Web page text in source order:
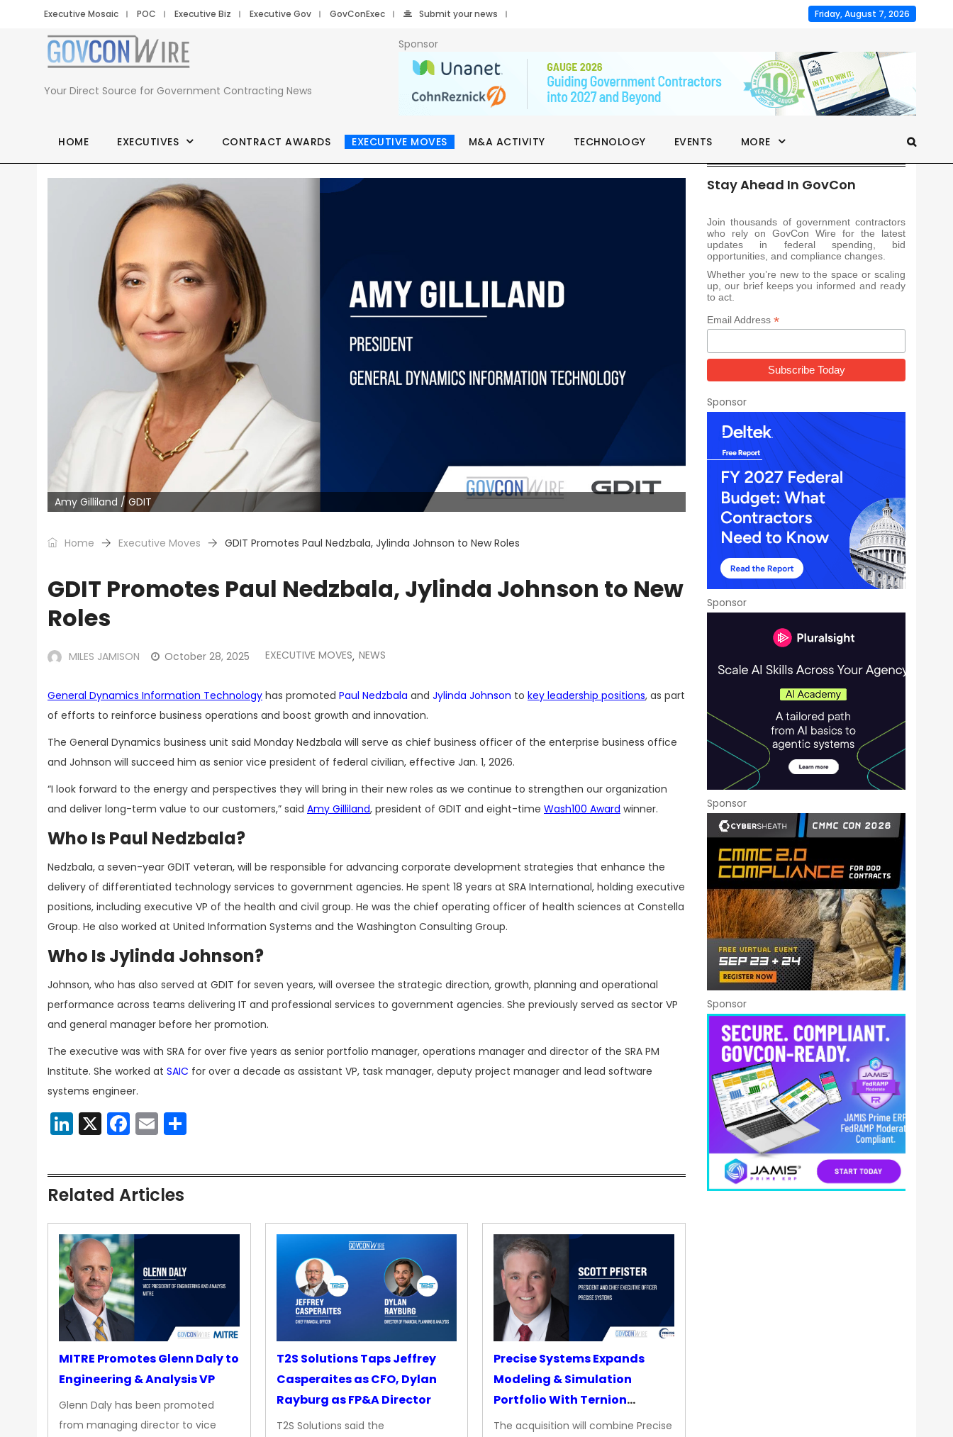
Executive Mosaic POC Executive Biz Executive Gov GovConExec Submit your news Friday, August 7, 2026
Your Direct Source for Government Contracting News
Sponsor
HOME EXECUTIVES CONTRACT AWARDS EXECUTIVE MOVES M&A ACTIVITY TECHNOLOGY EVENTS MORE
Amy Gilliland / GDIT
Home Executive Moves GDIT Promotes Paul Nedzbala, Jylinda Johnson to New Roles
GDIT Promotes Paul Nedzbala, Jylinda Johnson to New
Roles
MILES JAMISON October 28, 2025 EXECUTIVE MOVES, NEWS
General Dynamics Information Technology has promoted Paul Nedzbala and Jylinda Johnson to key leadership positions, as part
of efforts to reinforce business operations and boost growth and innovation.
The General Dynamics business unit said Monday Nedzbala will serve as chief business officer of the enterprise business office
and Johnson will succeed him as senior vice president of federal civilian, effective Jan. 1, 2026.
“I look forward to the energy and perspectives they will bring in their new roles as we continue to strengthen our organization
and deliver long-term value to our customers,” said Amy Gilliland, president of GDIT and eight-time Wash100 Award winner.
Who Is Paul Nedzbala?
Nedzbala, a seven-year GDIT veteran, will be responsible for advancing corporate development strategies that enhance the
delivery of differentiated technology services to government agencies. He spent 18 years at SRA International, holding executive
positions, including executive VP of the health and civil group. He was the chief operating officer of health sciences at Constella
Group. He also worked at United Information Systems and the Washington Consulting Group.
Who Is Jylinda Johnson?
Johnson, who has also served at GDIT for seven years, will oversee the strategic direction, growth, planning and operational
performance across teams delivering IT and professional services to government agencies. She previously served as sector VP
and general manager before her promotion.
The executive was with SRA for over five years as senior portfolio manager, operations manager and director of the SRA PM
Institute. She worked at SAIC for over a decade as assistant VP, task manager, deputy project manager and lead software
systems engineer.
LinkedIn
X Facebook
Email
Related Articles
MITRE Promotes Glenn Daly to
Engineering & Analysis VP
Glenn Daly has been promoted
from managing director to vice
T2S Solutions Taps Jeffrey
Casperaites as CFO, Dylan
Rayburg as FP&A Director
T2S Solutions said the
Precise Systems Expands
Modeling & Simulation
Portfolio With Ternion
Acquisition
The acquisition will combine Precise
Stay Ahead In GovCon
Join thousands of government contractors
who rely on GovCon Wire for the latest
updates in federal spending, bid
opportunities, and compliance changes.
Whether you’re new to the space or scaling
up, our brief keeps you informed and ready
to act.
Email Address *
Sponsor
Sponsor
Sponsor
Sponsor